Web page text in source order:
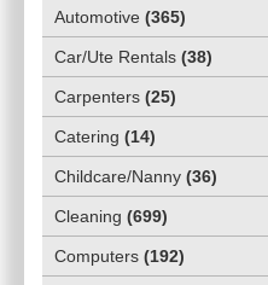
Automotive (365)
Car/Ute Rentals (38)
Carpenters (25)
Catering (14)
Childcare/Nanny (36)
Cleaning (699)
Computers (192)